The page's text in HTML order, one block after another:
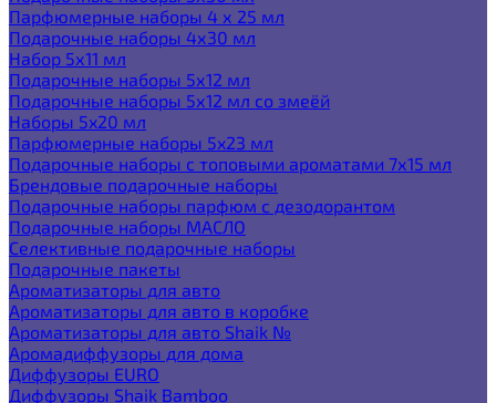
Парфюмерные наборы 4 х 25 мл
Подарочные наборы 4х30 мл
Набор 5х11 мл
Подарочные наборы 5х12 мл
Подарочные наборы 5х12 мл со змеёй
Наборы 5x20 мл
Парфюмерные наборы 5x23 мл
Подарочные наборы с топовыми ароматами 7х15 мл
Брендовые подарочные наборы
Подарочные наборы парфюм с дезодорантом
Подарочные наборы МАСЛО
Селективные подарочные наборы
Подарочные пакеты
Ароматизаторы для авто
Ароматизаторы для авто в коробке
Ароматизаторы для авто Shaik №
Аромадиффузоры для дома
Диффузоры EURO
Диффузоры Shaik Bamboo